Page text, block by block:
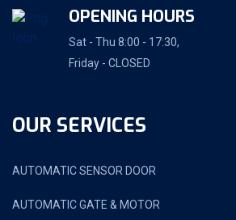
OPENING HOURS
Sat - Thu 8:00 - 17:30,
Friday - CLOSED
OUR SERVICES
AUTOMATIC SENSOR DOOR
AUTOMATIC GATE & MOTOR